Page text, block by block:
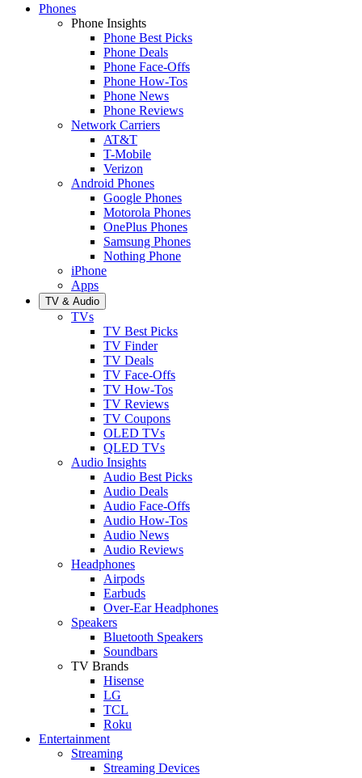
Phones
Phone Insights
Phone Best Picks
Phone Deals
Phone Face-Offs
Phone How-Tos
Phone News
Phone Reviews
Network Carriers
AT&T
T-Mobile
Verizon
Android Phones
Google Phones
Motorola Phones
OnePlus Phones
Samsung Phones
Nothing Phone
iPhone
Apps
TV & Audio
TVs
TV Best Picks
TV Finder
TV Deals
TV Face-Offs
TV How-Tos
TV Reviews
TV Coupons
OLED TVs
QLED TVs
Audio Insights
Audio Best Picks
Audio Deals
Audio Face-Offs
Audio How-Tos
Audio News
Audio Reviews
Headphones
Airpods
Earbuds
Over-Ear Headphones
Speakers
Bluetooth Speakers
Soundbars
TV Brands
Hisense
LG
TCL
Roku
Entertainment
Streaming
Streaming Devices